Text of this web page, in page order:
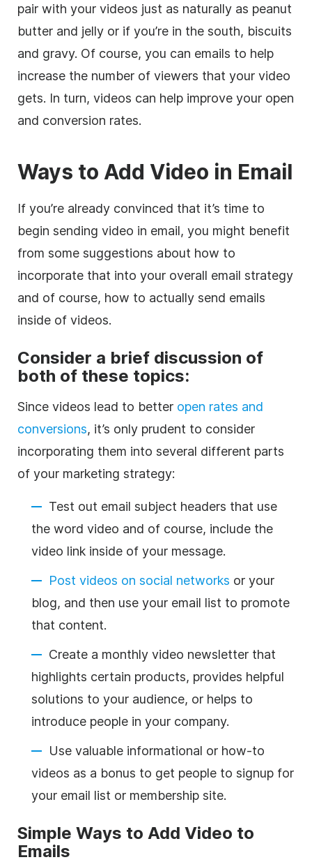
pair with your videos just as naturally as peanut
butter and jelly or if you’re in the south, biscuits
and gravy. Of course, you can emails to help
increase the number of viewers that your video
gets. In turn, videos can help improve your open
and conversion rates.
Ways to Add Video in Email
If you’re already convinced that it’s time to
begin sending video in email, you might benefit
from some suggestions about how to
incorporate that into your overall email strategy
and of course, how to actually send emails
inside of videos.
Consider a brief discussion of
both of these topics:
Since videos lead to better open rates and
conversions, it’s only prudent to consider
incorporating them into several different parts
of your marketing strategy:
Test out email subject headers that use
the word video and of course, include the
video link inside of your message.
Post videos on social networks or your
blog, and then use your email list to promote
that content.
Create a monthly video newsletter that
highlights certain products, provides helpful
solutions to your audience, or helps to
introduce people in your company.
Use valuable informational or how-to
videos as a bonus to get people to signup for
your email list or membership site.
Simple Ways to Add Video to
Emails